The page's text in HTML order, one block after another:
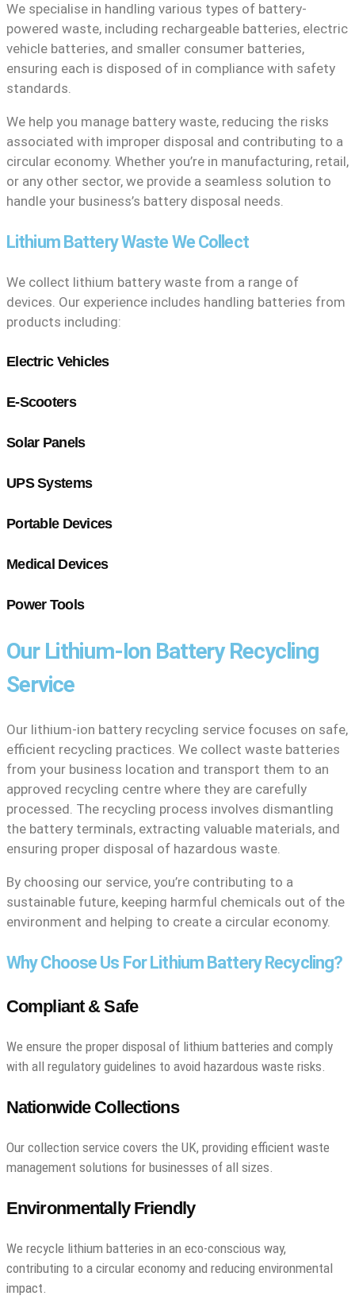
We specialise in handling various types of battery-
powered waste, including rechargeable batteries, electric
vehicle batteries, and smaller consumer batteries,
ensuring each is disposed of in compliance with safety
standards.
We help you manage battery waste, reducing the risks
associated with improper disposal and contributing to a
circular economy. Whether you’re in manufacturing, retail,
or any other sector, we provide a seamless solution to
handle your business’s battery disposal needs.
Lithium Battery Waste We Collect
We collect lithium battery waste from a range of
devices. Our experience includes handling batteries from
products including:
Electric Vehicles
E-Scooters
Solar Panels
UPS Systems
Portable Devices
Medical Devices
Power Tools
Our Lithium-Ion Battery Recycling
Service
Our lithium-ion battery recycling service focuses on safe,
efficient recycling practices. We collect waste batteries
from your business location and transport them to an
approved recycling centre where they are carefully
processed. The recycling process involves dismantling
the battery terminals, extracting valuable materials, and
ensuring proper disposal of hazardous waste.
By choosing our service, you’re contributing to a
sustainable future, keeping harmful chemicals out of the
environment and helping to create a circular economy.
Why Choose Us For Lithium Battery Recycling?
Compliant & Safe
We ensure the proper disposal of lithium batteries and comply
with all regulatory guidelines to avoid hazardous waste risks.
Nationwide Collections
Our collection service covers the UK, providing efficient waste
management solutions for businesses of all sizes.
Environmentally Friendly
We recycle lithium batteries in an eco-conscious way,
contributing to a circular economy and reducing environmental
impact.